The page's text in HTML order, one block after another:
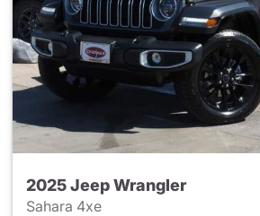
2025 Jeep Wrangler
Sahara 4xe